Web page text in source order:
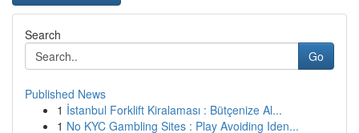
Search
Go
Published News
1 İstanbul Forklift Kiralaması : Bütçenize Al...
1 No KYC Gambling Sites : Play Avoiding Iden...